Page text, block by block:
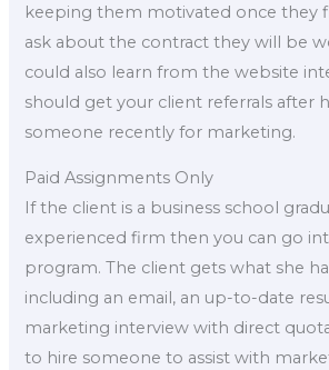
keeping them motivated once they
ask about the contract they will be
could also learn from the website
should get your client referrals after
someone recently for marketing.
Paid Assignments Only
If the client is a business school
experienced firm then you can go
program. The client gets what she
including an email, an up-to-date
marketing interview with direct
to hire someone to assist with